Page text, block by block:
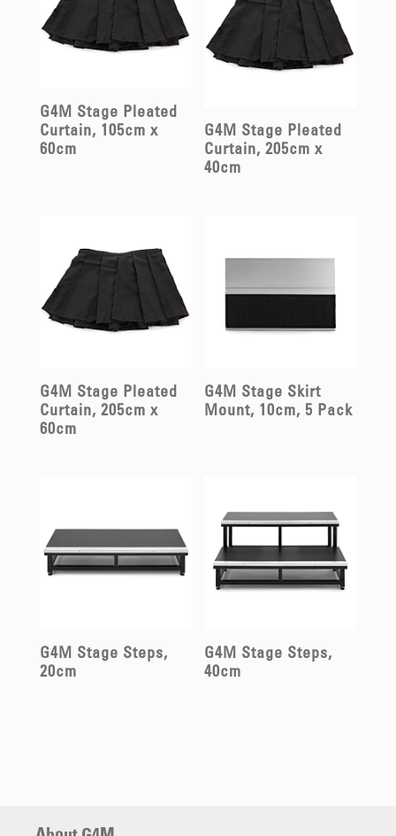
G4M Stage Pleated
Curtain, 105cm x
60cm
G4M Stage Pleated
Curtain, 205cm x
40cm
G4M Stage Pleated
Curtain, 205cm x
60cm
G4M Stage Skirt
Mount, 10cm, 5 Pack
G4M Stage Steps,
20cm
G4M Stage Steps,
40cm